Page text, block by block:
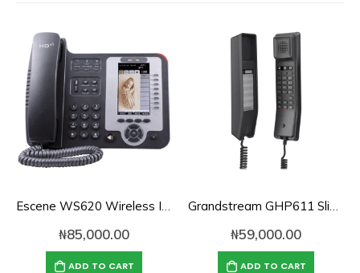
Escene WS620 Wireless IP Phone
₦85,000.00
ADD TO CART
Grandstream GHP611 Slim Hotel Phone
₦59,000.00
ADD TO CART